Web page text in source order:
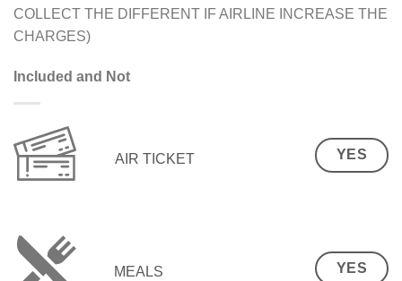
COLLECT THE DIFFERENT IF AIRLINE INCREASE THE
CHARGES)
Included and Not
AIR TICKET YES
MEALS YES